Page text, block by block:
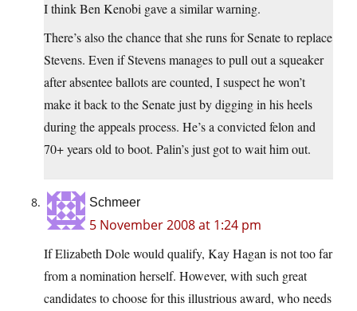
I think Ben Kenobi gave a similar warning.
There’s also the chance that she runs for Senate to replace
Stevens. Even if Stevens manages to pull out a squeaker
after absentee ballots are counted, I suspect he won’t
make it back to the Senate just by digging in his heels
during the appeals process. He’s a convicted felon and
70+ years old to boot. Palin’s just got to wait him out.
Schmeer
5 November 2008 at 1:24 pm
If Elizabeth Dole would qualify, Kay Hagan is not too far
from a nomination herself. However, with such great
candidates to choose for this illustrious award, who needs